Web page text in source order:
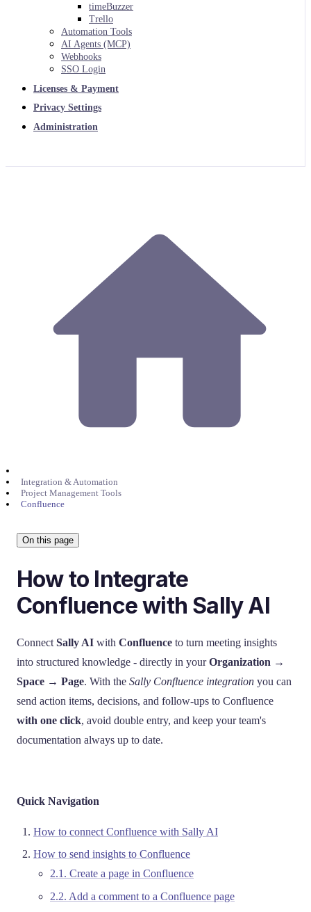
timeBuzzer
Trello
Automation Tools
AI Agents (MCP)
Webhooks
SSO Login
Licenses & Payment
Privacy Settings
Administration
Integration & Automation
Project Management Tools
Confluence
On this page
How to Integrate
Confluence with Sally AI
Connect Sally AI with Confluence to turn meeting insights
into structured knowledge - directly in yourOrganization →
Space → Page. With the Sally Confluence integration you can
send action items, decisions, and follow-ups to Confluence
with one click, avoid double entry, and keep your team's
documentation always up to date.
Quick Navigation
How to connect Confluence with Sally AI
How to send insights to Confluence
2.1. Create a page in Confluence
2.2. Add a comment to a Confluence page